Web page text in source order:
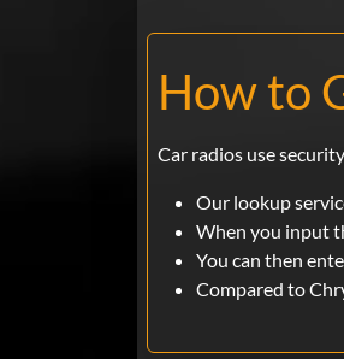
How to
Car radios use
Our lookup
When you input
You can then
Compared to